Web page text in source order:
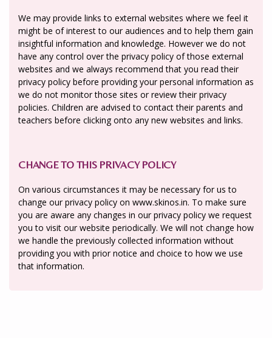
We may provide links to external websites where we feel it
might be of interest to our audiences and to help them gain
insightful information and knowledge. However we do not
have any control over the privacy policy of those external
websites and we always recommend that you read their
privacy policy before providing your personal information as
we do not monitor those sites or review their privacy
policies. Children are advised to contact their parents and
teachers before clicking onto any new websites and links.
CHANGE TO THIS PRIVACY POLICY
On various circumstances it may be necessary for us to
change our privacy policy on www.skinos.in. To make sure
you are aware any changes in our privacy policy we request
you to visit our website periodically. We will not change how
we handle the previously collected information without
providing you with prior notice and choice to how we use
that information.